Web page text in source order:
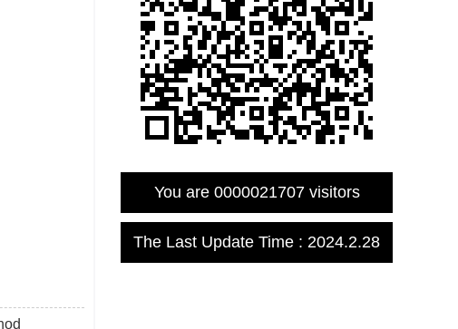
You are 0000021707visitors
The Last Update Time : 2024.2.28